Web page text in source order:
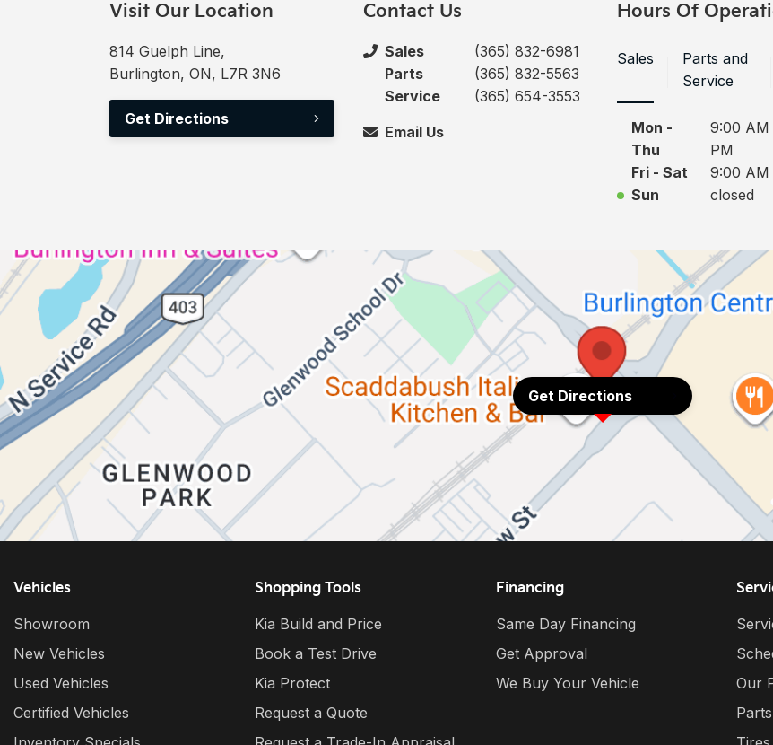
Visit Our Location
814 Guelph Line,
Burlington, ON, L7R 3N6
Get Directions
Contact Us
Sales
(365) 832-6981
Parts
(365) 832-5563
Service
(365) 654-3553
Email Us
Hours Of
Sales
Parts and
Service
Mon -
Thu
9:00
PM
Fri - Sat
9:00 AM
Sun
closed
Get Directions
Vehicles
Showroom
New Vehicles
Used Vehicles
Certified Vehicles
Shopping Tools
Kia Build and Price
Book a Test Drive
Kia Protect
Request a Quote
Financing
Same Day Financing
Get Approval
We Buy Your Vehicle
Our